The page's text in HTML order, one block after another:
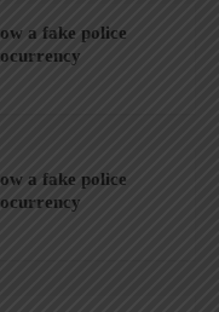
a fake police
a fake police